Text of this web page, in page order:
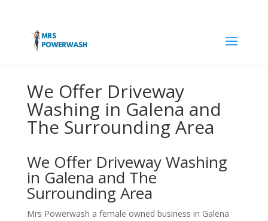
We Offer Driveway
Washing in Galena and
The Surrounding Area
We Offer Driveway Washing
in Galena and The
Surrounding Area
Mrs Powerwash a female owned business in Galena